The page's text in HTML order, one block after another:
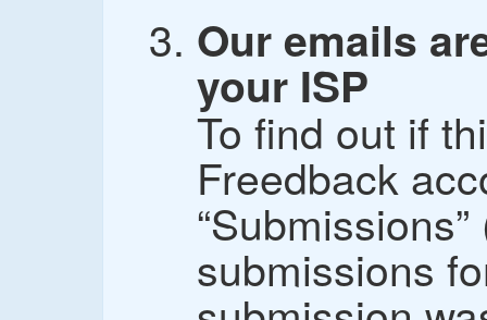
Our emails
your ISP
To find out if
Freedback
submissions